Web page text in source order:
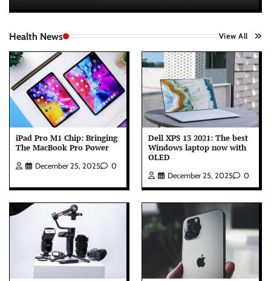
Health News View All
iPad Pro M1 Chip: Bringing
The MacBook Pro Power
December 25, 2025 0
Dell XPS 13 2021: The best
Windows laptop now with
OLED
December 25, 2025 0